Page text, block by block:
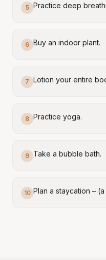
5 Practice deep
6 Buy an indoor plant.
7 Lotion your entire
8 Practice yoga.
9 Take a bubble bath.
10 Plan a staycation –